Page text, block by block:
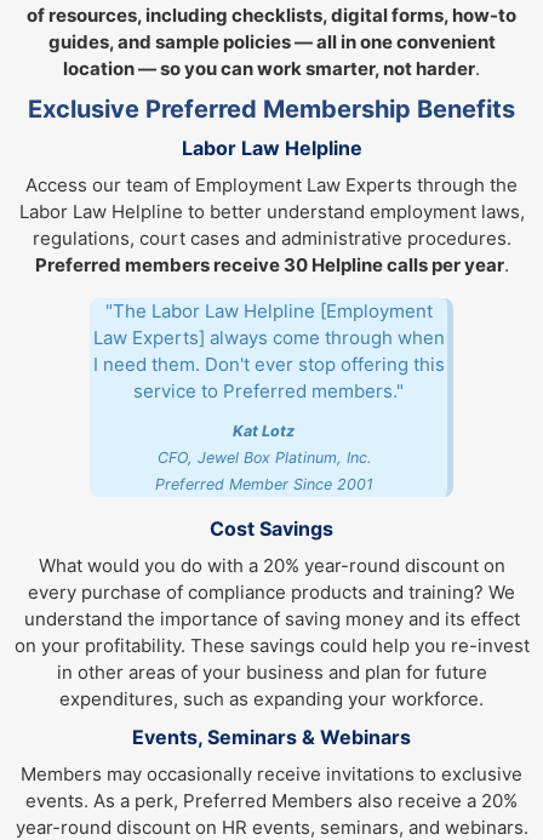
of resources, including checklists, digital forms, how-to
guides, and sample policies — all in one convenient
location — so you can work smarter, not harder.
Exclusive Preferred Membership Benefits
Labor Law Helpline
Access our team of Employment Law Experts through the
Labor Law Helpline to better understand employment laws,
regulations, court cases and administrative procedures.
Preferred members receive 30 Helpline calls per year.
"The Labor Law Helpline [Employment
Law Experts] always come through when
I need them. Don't ever stop offering this
service to Preferred members."
Kat Lotz
CFO, Jewel Box Platinum, Inc.
Preferred Member Since 2001
Cost Savings
What would you do with a 20% year-round discount on
every purchase of compliance products and training? We
understand the importance of saving money and its effect
on your profitability. These savings could help you re-invest
in other areas of your business and plan for future
expenditures, such as expanding your workforce.
Events, Seminars & Webinars
Members may occasionally receive invitations to exclusive
events. As a perk, Preferred Members also receive a 20%
year-round discount on HR events, seminars, and webinars.